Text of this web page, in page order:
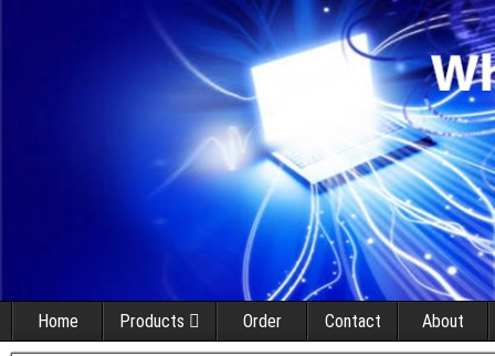
Home Products Order Contact About